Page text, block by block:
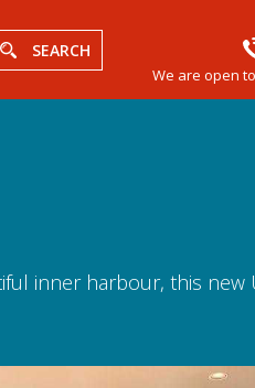
SEARCH
We are open
inner harbour, this new